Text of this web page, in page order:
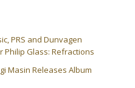
PRS and Dunvagen
Glass: Refractions
Masin Releases Album